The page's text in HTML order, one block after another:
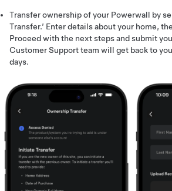
Transfer ownership of your Powerwall by
Transfer.’ Enter details about your home,
Proceed with the next steps and submit
Customer Support team will get back to
days.